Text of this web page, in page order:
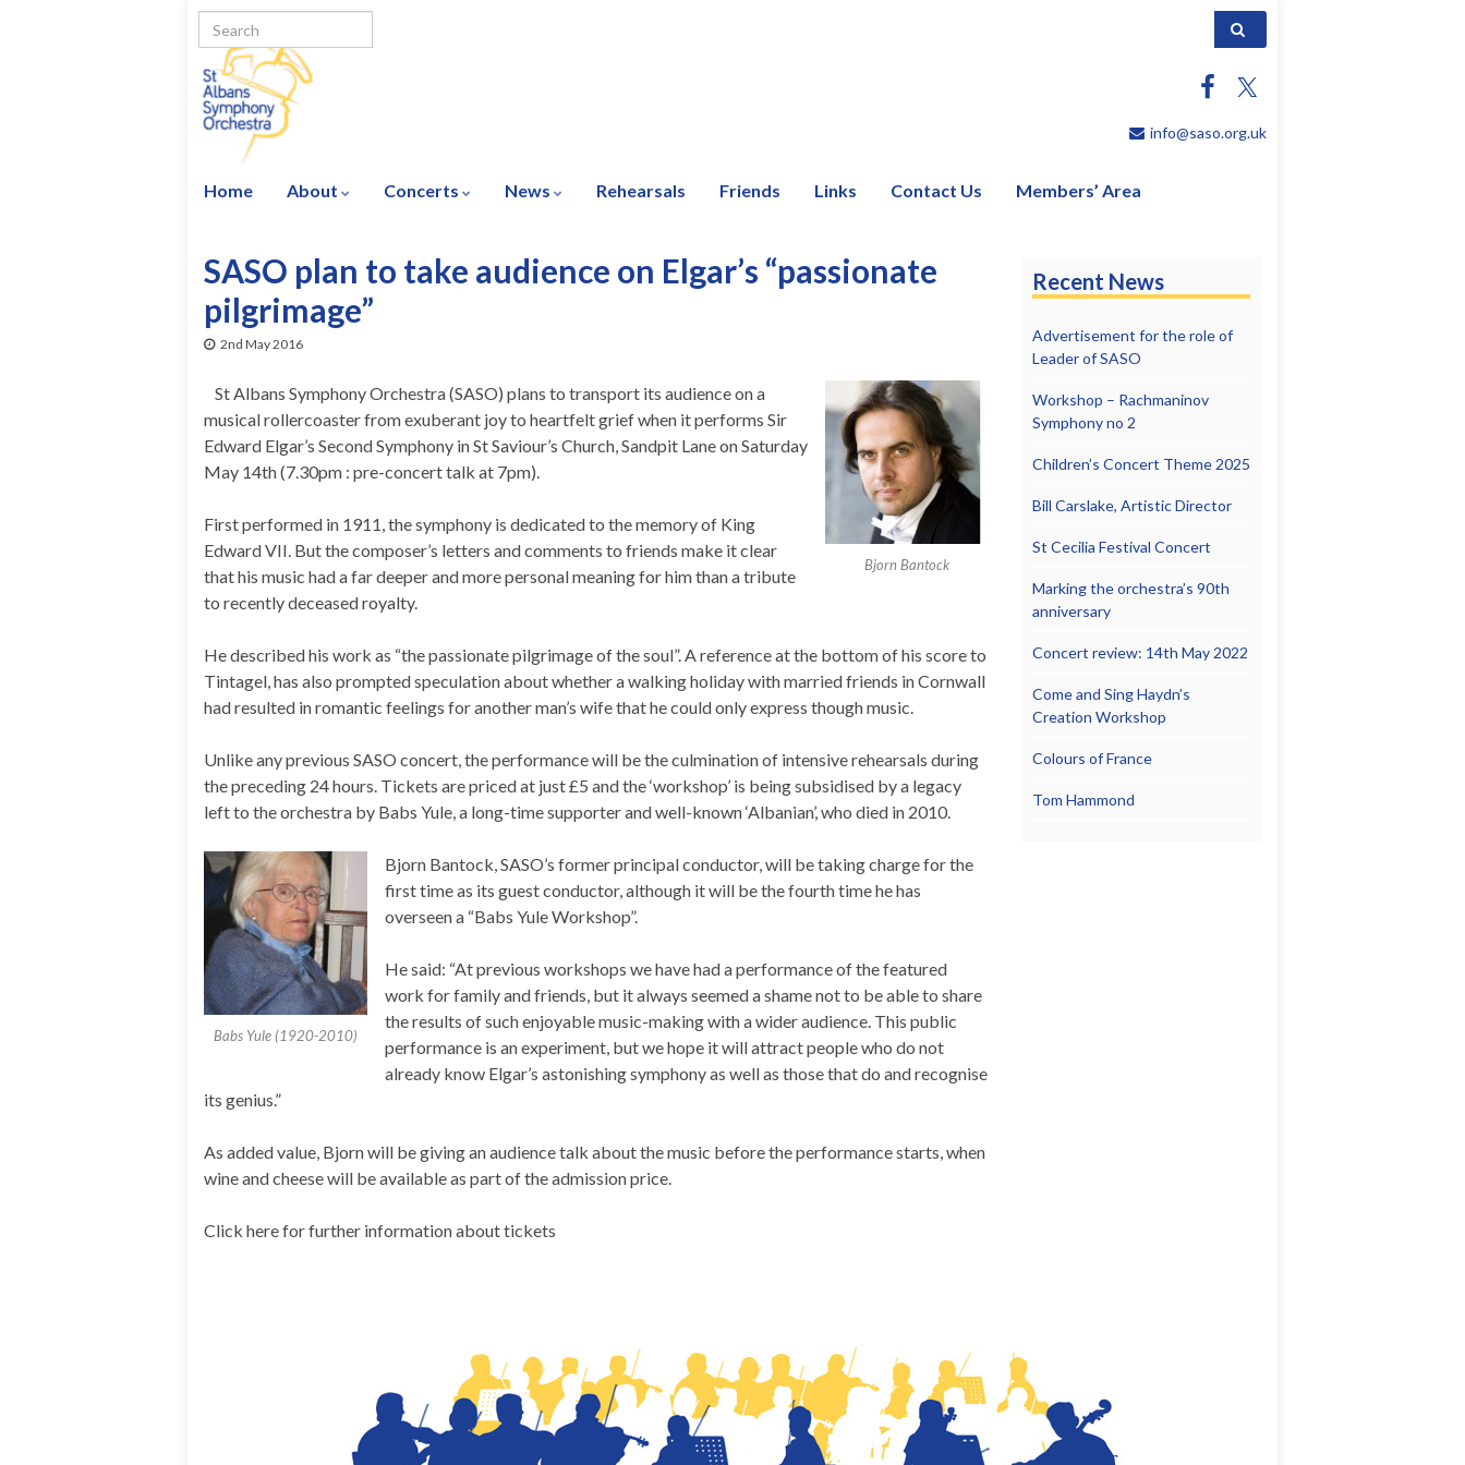
Search for:
info@saso.org.uk
Home About Concerts News Rehearsals Friends Links Contact Us Members’ Area
SASO plan to take audience on Elgar’s “passionate
pilgrimage”
2nd May 2016
Bjorn Bantock
St Albans Symphony Orchestra (SASO) plans to transport its audience on a
musical rollercoaster from exuberant joy to heartfelt grief when it performs Sir
Edward Elgar’s Second Symphony in St Saviour’s Church, Sandpit Lane on Saturday
May 14th (7.30pm : pre-concert talk at 7pm).
First performed in 1911, the symphony is dedicated to the memory of King
Edward VII. But the composer’s letters and comments to friends make it clear
that his music had a far deeper and more personal meaning for him than a tribute
to recently deceased royalty.
He described his work as “the passionate pilgrimage of the soul”. A reference at the bottom of his score to
Tintagel, has also prompted speculation about whether a walking holiday with married friends in Cornwall
had resulted in romantic feelings for another man’s wife that he could only express though music.
Unlike any previous SASO concert, the performance will be the culmination of intensive rehearsals during
the preceding 24 hours. Tickets are priced at just £5 and the ‘workshop’ is being subsidised by a legacy
left to the orchestra by Babs Yule, a long-time supporter and well-known ‘Albanian’, who died in 2010.
Babs Yule (1920-2010)
Bjorn Bantock, SASO’s former principal conductor, will be taking charge for the
first time as its guest conductor, although it will be the fourth time he has
overseen a “Babs Yule Workshop”.
He said: “At previous workshops we have had a performance of the featured
work for family and friends, but it always seemed a shame not to be able to share
the results of such enjoyable music-making with a wider audience. This public
performance is an experiment, but we hope it will attract people who do not
already know Elgar’s astonishing symphony as well as those that do and recognise
its genius.”
As added value, Bjorn will be giving an audience talk about the music before the performance starts, when
wine and cheese will be available as part of the admission price.
Click here for further information about tickets
Recent News
Advertisement for the role of
Leader of SASO
Workshop – Rachmaninov
Symphony no 2
Children’s Concert Theme 2025
Bill Carslake, Artistic Director
St Cecilia Festival Concert
Marking the orchestra’s 90th
anniversary
Concert review: 14th May 2022
Come and Sing Haydn’s
Creation Workshop
Colours of France
Tom Hammond